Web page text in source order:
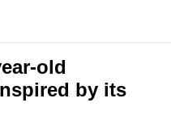
old
by its